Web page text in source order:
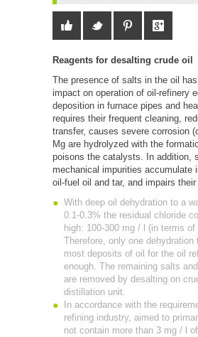
Reagents for desalting crude oil
The presence of salts in the oil
impact on operation of oil-refinery
deposition in furnace pipes and
requires their frequent cleaning,
transfer, causes severe corrosion
Mg are hydrolyzed with the
poisons the catalysts. In addition,
mechanical impurities accumulate
oil-fuel oil and tar, and impairs their
With deep oil dehydration to a
0.1-0.3% the residual chloride
high: 100-300 mg / l (in terms of
Therefore, only one dehydration
most deposits of oil for the oil
enough. The remaining salts
are removed by desalting on
distillation unit.
In accordance with the
refining industry, aimed to
not contain more than 3 mg / l